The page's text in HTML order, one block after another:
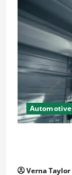
Automotive
Verna Taylor